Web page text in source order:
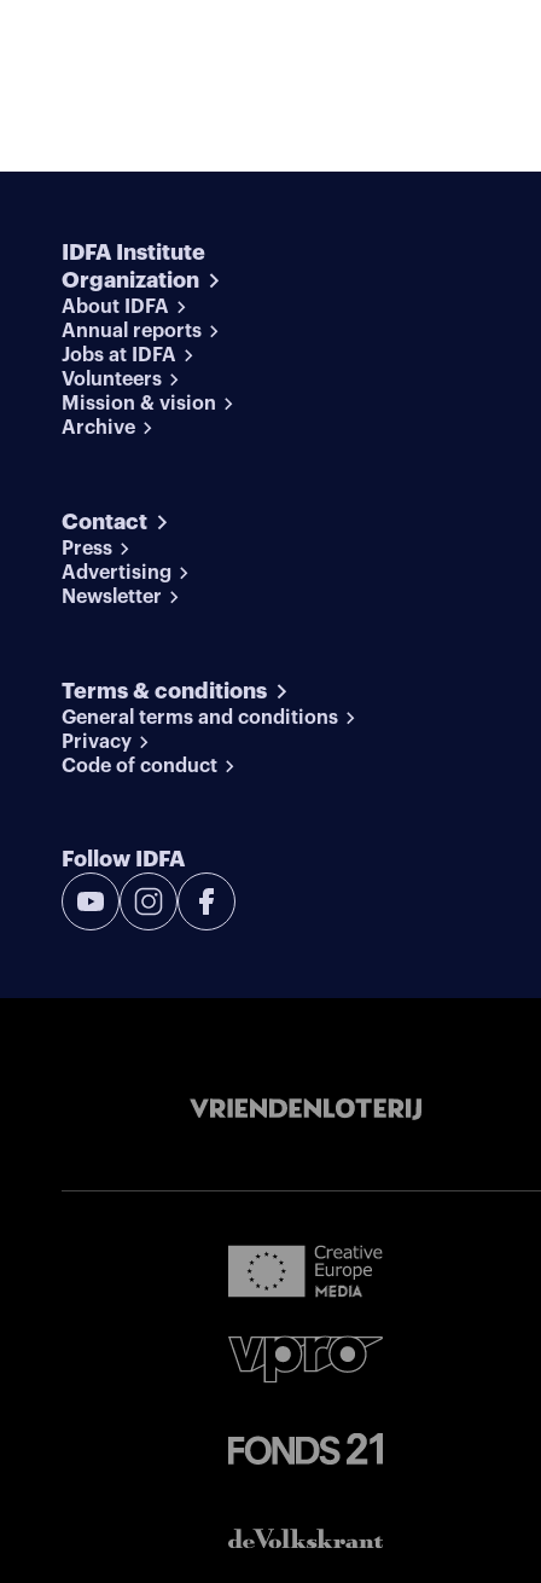
IDFA Institute
Organization
About IDFA
Annual reports
Jobs at IDFA
Volunteers
Mission & vision
Archive
Contact
Press
Advertising
Newsletter
Terms & conditions
General terms and conditions
Privacy
Code of conduct
Follow IDFA